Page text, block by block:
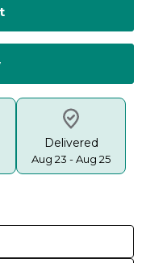
Delivered
Aug 23 - Aug 25